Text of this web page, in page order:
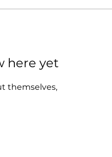
here yet
themselves,